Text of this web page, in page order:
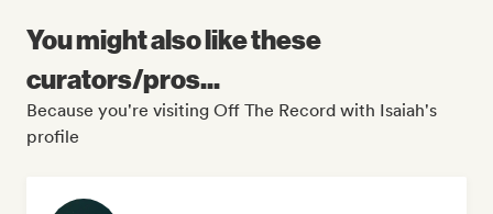
You might also like these
curators/pros...
Because you're visiting Off The Record with Isaiah's
profile